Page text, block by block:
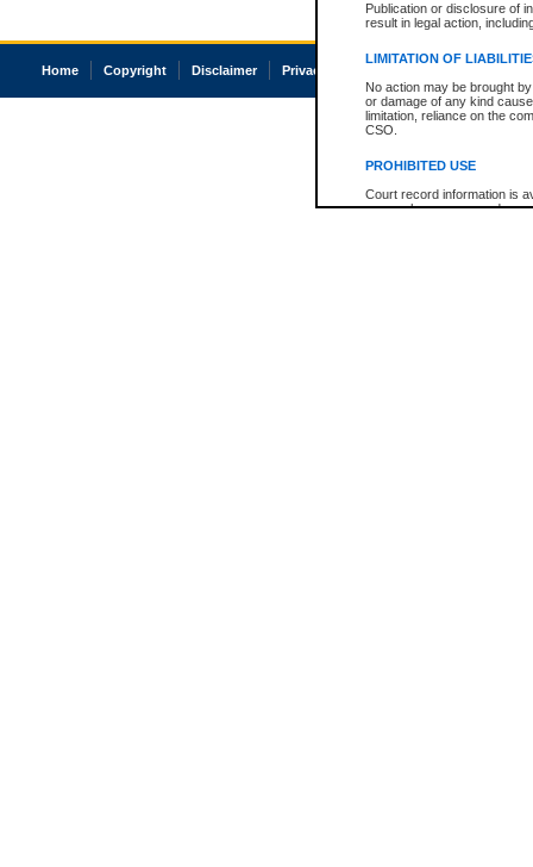
Publication or disclosure of
result in legal action,
LIMITATION OF
No action may be brought
or damage of any kind
limitation, reliance on the
CSO.
PROHIBITED USE
Court record information is
research purposes and may
Home Copyright Disclaimer Privacy